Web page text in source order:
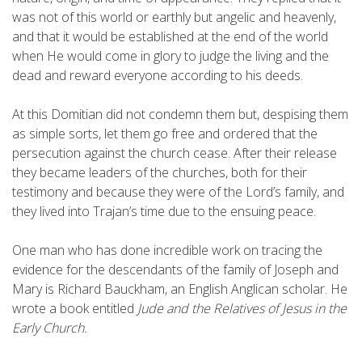
was not of this world or earthly but angelic and heavenly,
and that it would be established at the end of the world
when He would come in glory to judge the living and the
dead and reward everyone according to his deeds.
At this Domitian did not condemn them but, despising them
as simple sorts, let them go free and ordered that the
persecution against the church cease. After their release
they became leaders of the churches, both for their
testimony and because they were of the Lord’s family, and
they lived into Trajan’s time due to the ensuing peace.
One man who has done incredible work on tracing the
evidence for the descendants of the family of Joseph and
Mary is Richard Bauckham, an English Anglican scholar. He
wrote a book entitled Jude and the Relatives of Jesus in the
Early Church.